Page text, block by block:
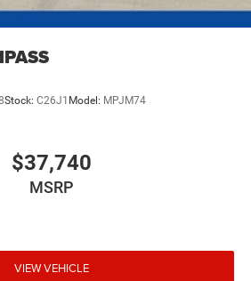
Stock: C26J1 Model: MPJM74
$37,740
MSRP
VIEW VEHICLE